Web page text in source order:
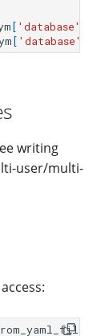
[ 'database'
[ 'database'
writing
user/multi-